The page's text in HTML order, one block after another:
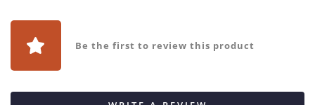
Be the first to review this product